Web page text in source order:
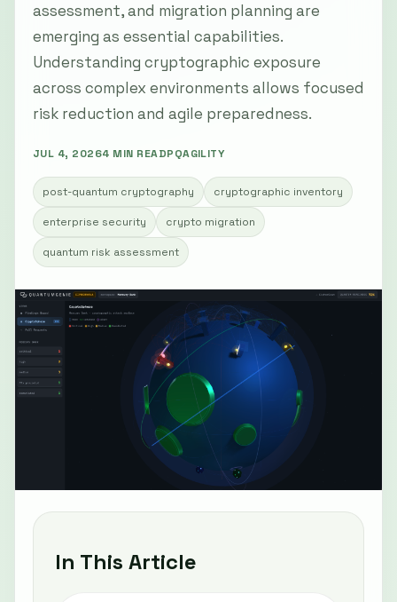
assessment, and migration planning are
emerging as essential capabilities.
Understanding cryptographic exposure
across complex environments allows focused
risk reduction and agile preparedness.
JUL 4, 20264 MIN READPQAGILITY
post-quantum cryptography cryptographic inventory
enterprise security crypto migration
quantum risk assessment
In This Article